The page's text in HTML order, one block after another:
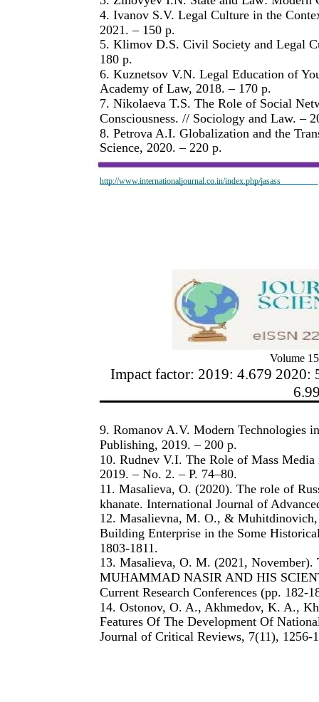
http://www.internationaljournal.co.in/index.php/jasass
4. Ivanov S.V. Legal Culture in the
2021. – 150 p.
5. Klimov D.S. Civil Society and Legal
180 p.
6. Kuznetsov V.N. Legal Education of
Academy of Law, 2018. – 170 p.
7. Nikolaeva T.S. The Role of Social
Consciousness. // Sociology and Law. –
8. Petrova A.I. Globalization and the
Science, 2020. – 220 p.
Volume
Impact factor: 2019: 4.679 2020:
9. Romanov A.V. Modern Technologies
Publishing, 2019. – 200 p.
10. Rudnev V.I. The Role of Mass
2019. – No. 2. – P. 74–80.
11. Masalieva, O. (2020). The role of
khanate. International Journal of
12. Masalievna, M. O., &
Building Enterprise in the Some
1803-1811.
13. Masalieva, O. M. (2021,
MUHAMMAD NASIR AND HIS
Current Research Conferences (pp. 182-
14. Ostonov, O. A., Akhmedov, K. A.,
Features Of The Development Of
Journal of Critical Reviews, 7(11), 1256-